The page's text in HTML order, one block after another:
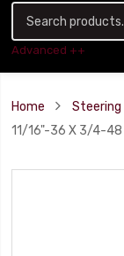
Advanced ++
Home
Steering
11/16"-36 X 3/4-